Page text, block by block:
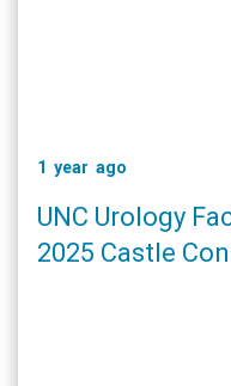
1 year ago
UNC Urology
2025 Castle